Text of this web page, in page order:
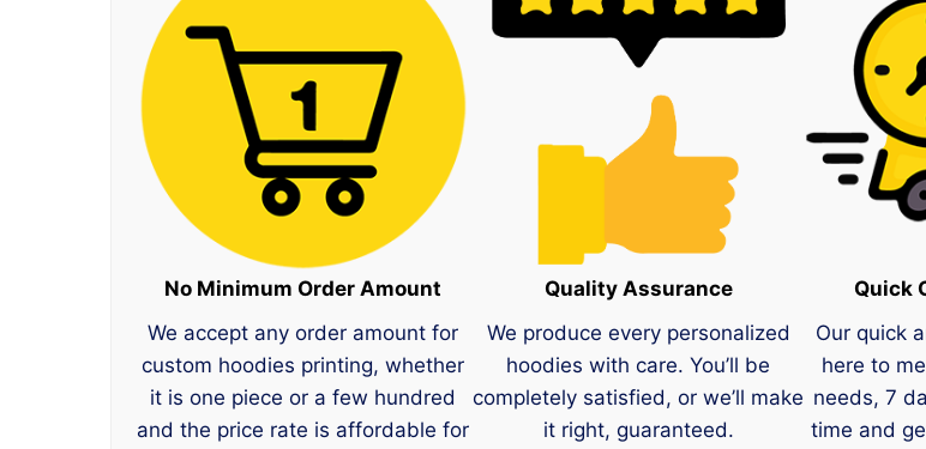
No Minimum Order Amount
We accept any order amount for
custom hoodies printing, whether
it is one piece or a few hundred
and the price rate is affordable for
Quality Assurance
We produce every personalized
hoodies with care. You’ll be
completely satisfied, or we’ll make
it right, guaranteed.
Quick
Our quick
here to
needs, 7
time and